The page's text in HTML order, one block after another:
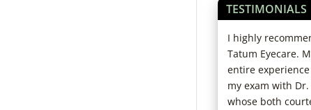
TESTIMONIALS
I highly
Tatum Eyecare.
entire
my exam with Dr.
whose both